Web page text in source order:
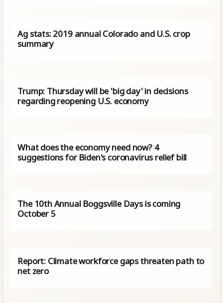
Ag stats: 2019 annual Colorado and U.S. crop
summary
Trump: Thursday will be 'big day' in decisions
regarding reopening U.S. economy
What does the economy need now? 4
suggestions for Biden's coronavirus relief bill
The 10th Annual Boggsville Days is coming
October 5
Report: Climate workforce gaps threaten path to
net zero